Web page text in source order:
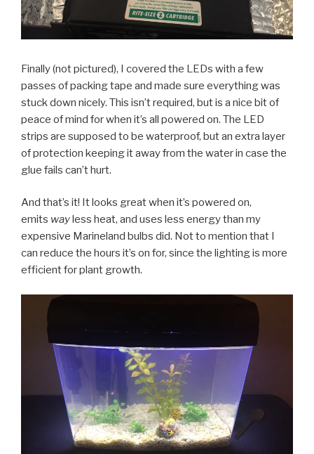
Finally (not pictured), I covered the LEDs with a few
passes of packing tape and made sure everything was
stuck down nicely. This isn’t required, but is a nice bit of
peace of mind for when it’s all powered on. The LED
strips are supposed to be waterproof, but an extra layer
of protection keeping it away from the water in case the
glue fails can’t hurt.
And that’s it! It looks great when it’s powered on,
emits wayless heat, and uses less energy than my
expensive Marineland bulbs did. Not to mention that I
can reduce the hours it’s on for, since the lighting is more
efficient for plant growth.